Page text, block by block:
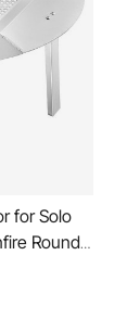
for Solo
Round
Stainless
Burner